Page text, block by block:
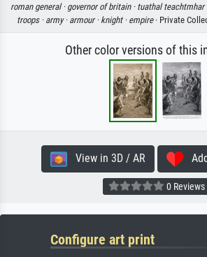
roman general · governor of britain · tuathal teachtmhar
troops · army · armour · knight · empire· Private
Other color versions of this
View in 3D / AR Add
0 Reviews
Configure art print